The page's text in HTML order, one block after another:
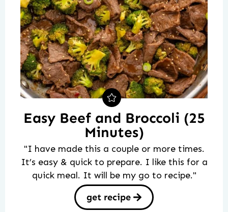
Easy Beef and Broccoli (25
Minutes)
"I have made this a couple or more times.
It’s easy & quick to prepare. I like this for a
quick meal. It will be my go to recipe."
get recipe